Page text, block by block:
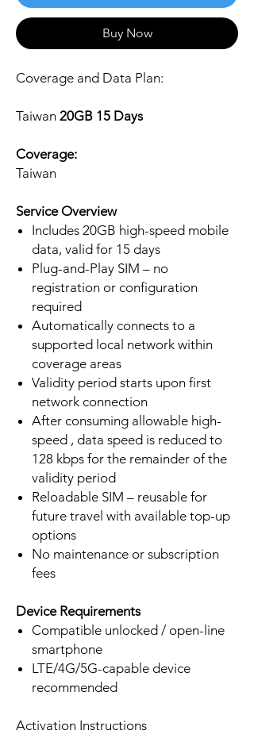
Buy Now
Coverage and Data Plan:
Taiwan 20GB 15 Days
Coverage:
Taiwan
Service Overview
Includes 20GB high-speed mobile
data, valid for 15 days
Plug-and-Play SIM – no
registration or configuration
required
Automatically connects to a
supported local network within
coverage areas
Validity period starts upon first
network connection
After consuming allowable high-
speed , data speed is reduced to
128 kbps for the remainder of the
validity period
Reloadable SIM – reusable for
future travel with available top-up
options
No maintenance or subscription
fees
Device Requirements
Compatible unlocked / open-line
smartphone
LTE/4G/5G-capable device
recommended
Activation Instructions